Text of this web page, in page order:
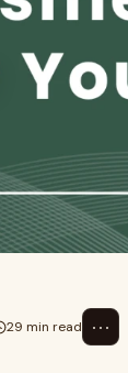
29 min read ⋯